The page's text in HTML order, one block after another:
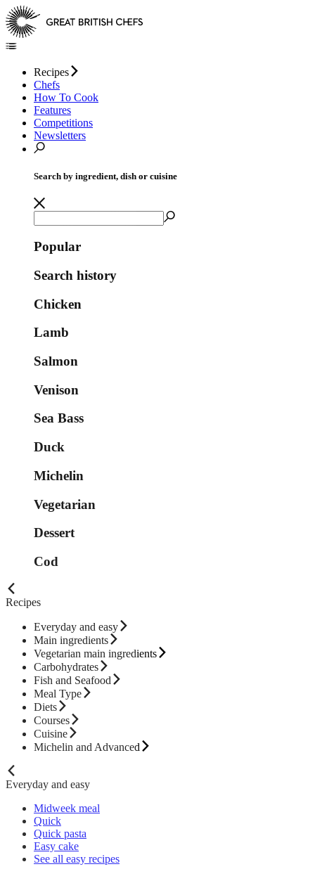
Recipes
Chefs
How To Cook
Features
Competitions
Newsletters
Search by ingredient, dish or cuisine
Popular
Search history
Chicken
Lamb
Salmon
Venison
Sea Bass
Duck
Michelin
Vegetarian
Dessert
Cod
Recipes
Everyday and easy
Main ingredients
Vegetarian main ingredients
Carbohydrates
Fish and Seafood
Meal Type
Diets
Courses
Cuisine
Michelin and Advanced
Everyday and easy
Midweek meal
Quick
Quick pasta
Easy cake
See all easy recipes